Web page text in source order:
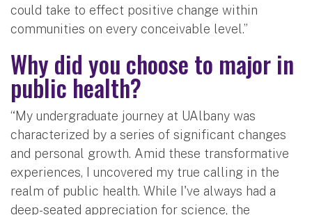
could take to effect positive change within
communities on every conceivable level.”
Why did you choose to major in
public health?
“My undergraduate journey at UAlbany was
characterized by a series of significant changes
and personal growth. Amid these transformative
experiences, I uncovered my true calling in the
realm of public health. While I've always had a
deep-seated appreciation for science, the